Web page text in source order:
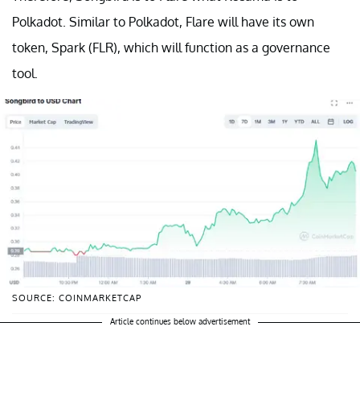
Polkadot. Similar to Polkadot, Flare will have its own
token, Spark (FLR), which will function as a governance
tool.
SOURCE: COINMARKETCAP
Article continues below advertisement